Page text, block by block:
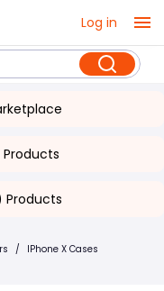
Log in
Products
/ IPhone X Cases